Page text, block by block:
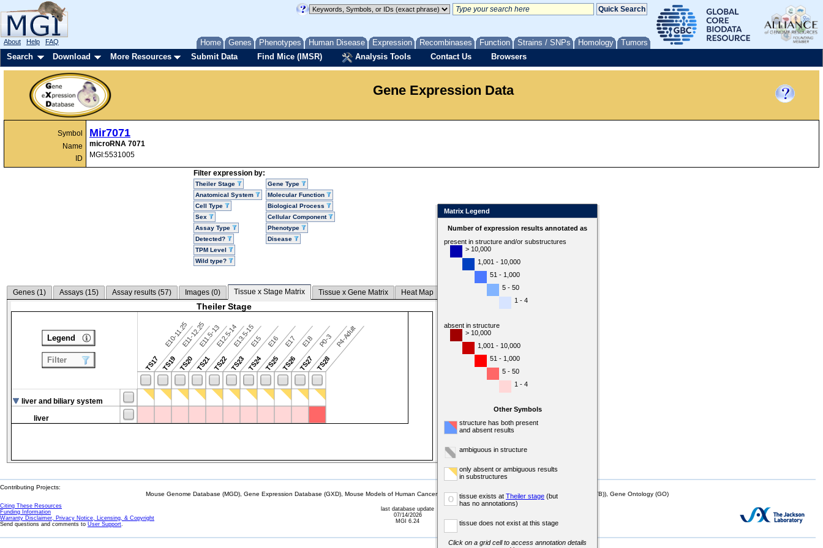
Home Genes Phenotypes Human Disease Expression Recombinases Function Strains / SNPs Homology Tumors
About Help FAQ
Search Download More Resources Submit Data Find Mice (IMSR) Analysis Tools Contact Us Browsers
Gene Expression Data
Symbol
Name
ID
Mir7071
microRNA 7071
MGI:5531005
Filter expression by:
Theiler Stage
Anatomical System
Cell Type
Sex
Assay Type
Detected?
TPM Level
Wild type?
Gene Type
Molecular Function
Biological Process
Cellular Component
Phenotype
Disease
Genes (1) Assays (15) Assay results (57) Images (0) Tissue x Stage Matrix Tissue x Gene Matrix Heat Map
Theiler Stage
TS17
E10-11.25
TS19
E11-12.25
TS20
E11.5-13
TS21
E12.5-14
TS22
E13.5-15
TS23
E15
TS24
E16
TS25
E17
TS26
E18
TS27
P0-3
TS28
P4-Adult
liver and biliary system
liver
Legend
Filter
Matrix Legend
Number of expression results annotated as
present in structure and/or substructures
> 10,000
1,001 - 10,000
51 - 1,000
5 - 50
1 - 4
absent in structure
> 10,000
1,001 - 10,000
51 - 1,000
5 - 50
1 - 4
Other Symbols
structure has both present
and absent results
ambiguous in structure
only absent or ambiguous results
in substructures
o tissue exists at Theiler stage (but
has no annotations)
tissue does not exist at this stage
Click on a grid cell to access annotation details
Contributing Projects:
Mouse Genome Database (MGD), Gene Expression Database (GXD), Mouse Models of Human Cancer database (MMHCdb) (formerly Mouse Tumor Biology (MTB)), Gene Ontology (GO)
Citing These Resources
Funding Information
Warranty Disclaimer, Privacy Notice, Licensing, & Copyright
Send questions and comments to User Support.
last database update
07/14/2026
MGI 6.24